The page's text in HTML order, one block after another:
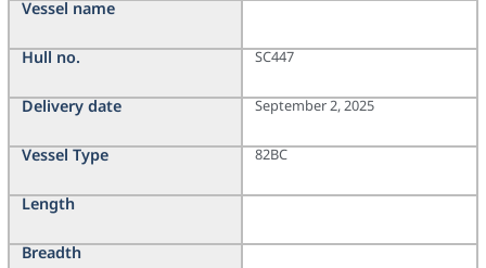
Vessel name
Hull no.
Delivery date
Vessel Type
Length
Breadth
SC447
September 2, 2025
82BC